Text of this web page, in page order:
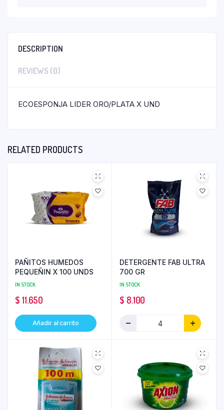
DESCRIPTION
REVIEWS (0)
ECOESPONJA LIDER ORO/PLATA X UND
RELATED PRODUCTS
PAÑITOS HUMEDOS
PEQUEÑIN X 100 UNDS
IN STOCK
$ 11.650
Añadir al carrito
DETERGENTE FAB ULTRA
700 GR
IN STOCK
$ 8.100